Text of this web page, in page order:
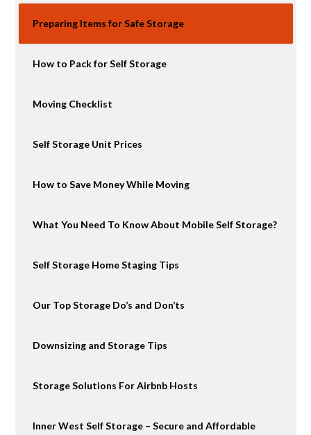
Preparing Items for Safe Storage
How to Pack for Self Storage
Moving Checklist
Self Storage Unit Prices
How to Save Money While Moving
What You Need To Know About Mobile Self Storage?
Self Storage Home Staging Tips
Our Top Storage Do’s and Don’ts
Downsizing and Storage Tips
Storage Solutions For Airbnb Hosts
Inner West Self Storage – Secure and Affordable